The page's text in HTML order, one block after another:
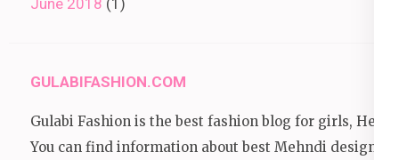
GULABIFASHION.COM
Gulabi Fashion is the best fashion blog for girls, Here
You can find information about best Mehndi designs,